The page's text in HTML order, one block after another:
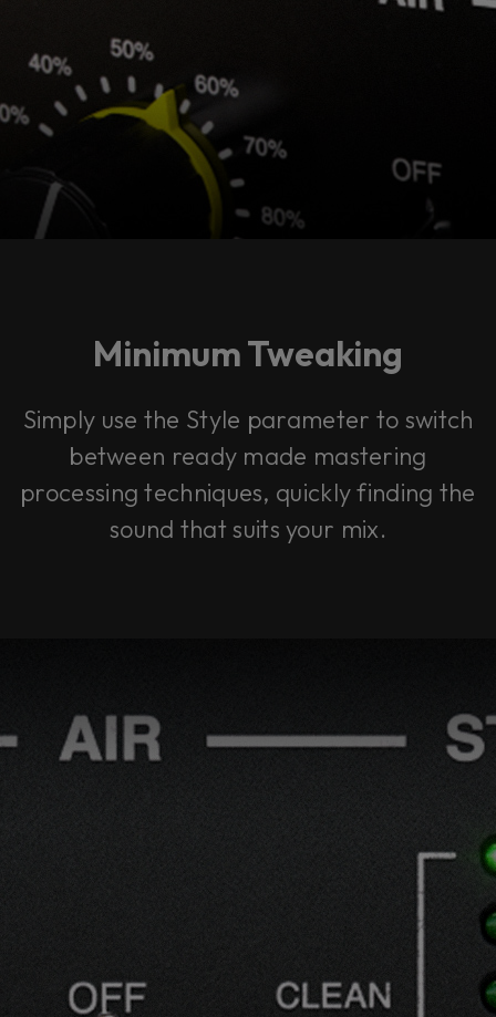
Minimum Tweaking
Simply use the Style parameter to switch
between ready made mastering
processing techniques, quickly finding the
sound that suits your mix.